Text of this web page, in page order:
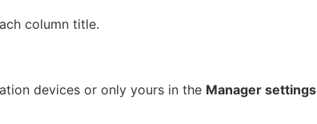
column title.
devices or only yours in the Manager settings